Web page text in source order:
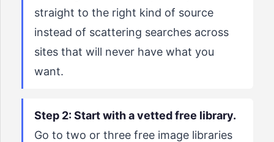
straight to the right kind of source
instead of scattering searches across
sites that will never have what you
want.
Step 2: Start with a vetted free library.
Go to two or three free image libraries